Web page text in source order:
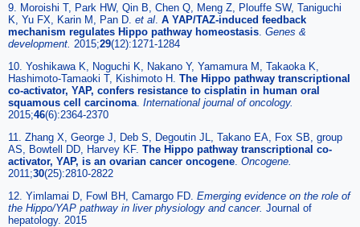
9. Moroishi T, Park HW, Qin B, Chen Q, Meng Z, Plouffe SW, Taniguchi
K, Yu FX, Karin M, Pan D. et al A YAP/TAZ-induced feedback
mechanism regulates Hippo pathway homeostasis Genes &
development. 2015;29(12):1271-1284
10. Yoshikawa K, Noguchi K, Nakano Y, Yamamura M, Takaoka K,
Hashimoto-Tamaoki T, Kishimoto H. The Hippo pathway transcriptional
co-activator, YAP, confers resistance to cisplatin in human oral
squamous cell carcinoma International journal of oncology.
2015;46(6):2364-2370
11. Zhang X, George J, Deb S, Degoutin JL, Takano EA, Fox SB, group
AS, Bowtell DD, Harvey KF. The Hippo pathway transcriptional co-
activator, YAP, is an ovarian cancer oncogene Oncogene.
2011;30(25):2810-2822
12. Yimlamai D, Fowl BH, Camargo FD. Emerging evidence on the role of
the Hippo/YAP pathway in liver physiology and cancer. Journal of
hepatology. 2015